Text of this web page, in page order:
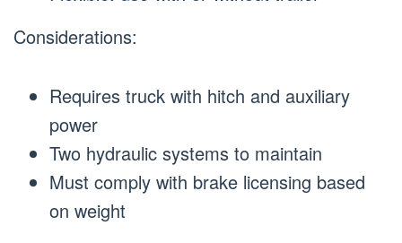
Considerations:
Requires truck with hitch and auxiliary
power
Two hydraulic systems to maintain
Must comply with brake licensing based
on weight